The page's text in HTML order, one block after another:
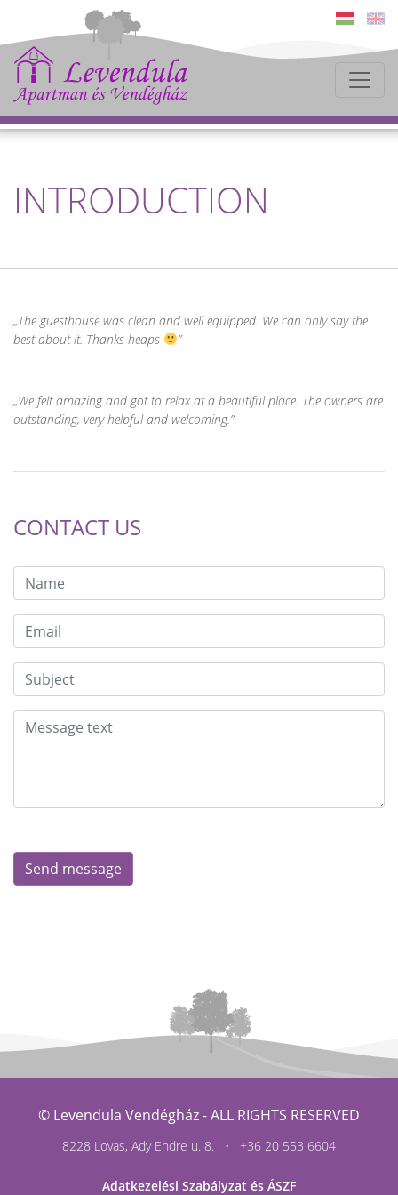
INTRODUCTION
The guesthouse was clean and well equipped. We can only say the
best about it. Thanks heaps
We felt amazing and got to relax at a beautiful place. The owners are
outstanding, very helpful and welcoming.
CONTACT US
© Levendula Vendégház -ALL RIGHTS RESERVED
8228 Lovas, Ady Endre u. 8. • +36 20 553 6604
Adatkezelési Szabályzat és ÁSZF